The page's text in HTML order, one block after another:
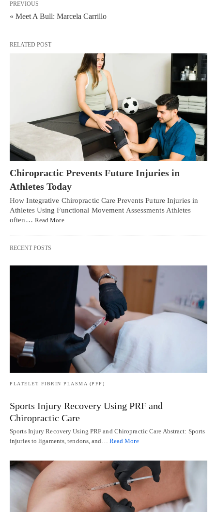
PREVIOUS
« Meet A Bull: Marcela Carrillo
RELATED POST
Chiropractic Prevents Future Injuries in
Athletes Today
How Integrative Chiropractic Care Prevents Future Injuries in
Athletes Using Functional Movement Assessments Athletes
often… Read More
RECENT POSTS
PLATELET FIBRIN PLASMA (PFP)
Sports Injury Recovery Using PRF and
Chiropractic Care
Sports Injury Recovery Using PRF and Chiropractic Care Abstract: Sports
injuries to ligaments, tendons, and… Read More